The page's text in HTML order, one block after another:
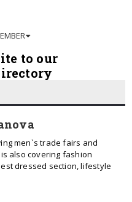
to our
men`s trade fairs and
also covering fashion
dressed section, lifestyle